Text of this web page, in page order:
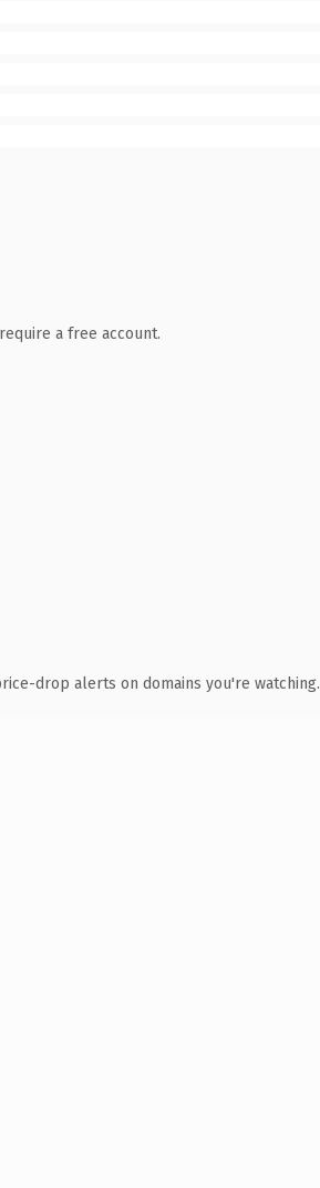
a free account.
drop alerts on domains you're watching.